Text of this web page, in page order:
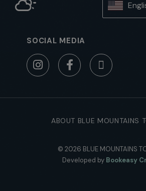
SOCIAL MEDIA
ABOUT BLUE MOUNTAINS
© 2026 BLUE MOUNTAINS
Developed by Bookeasy